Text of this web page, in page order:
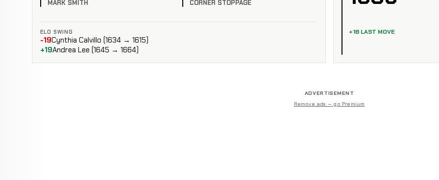
MARK SMITH CORNER STOPPAGE
ELO SWING
-19Cynthia Calvillo (1634 → 1615)
+19Andrea Lee (1645 → 1664)
+18 LAST MOVE
ADVERTISEMENT
Remove ads — go Premium